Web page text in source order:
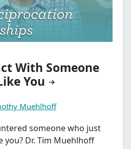
With Someone
You
Muehlhoff
someone who just
you? Dr. Tim Muehlhoff